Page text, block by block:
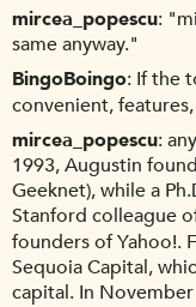
mircea_popescu
same anyway."
BingoBoingo If the
convenient,
mircea_popescu
1993, Augustin
Geeknet), while a
Stanford colleague
founders of Yahoo!.
Sequoia Capital,
capital. In